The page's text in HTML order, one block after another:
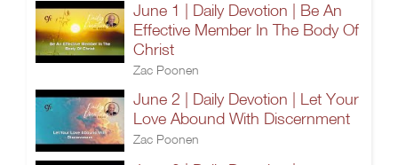
June 1 | Daily Devotion | Be An
Effective Member In The Body Of
Christ
Zac Poonen
June 2 | Daily Devotion | Let Your
Love Abound With Discernment
Zac Poonen